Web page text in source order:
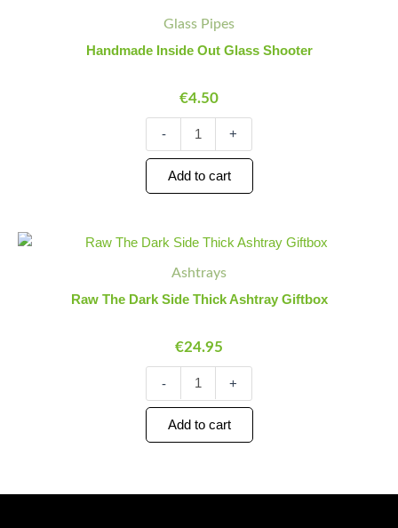
Glass Pipes
Handmade Inside Out Glass Shooter
€4.50
-
Out
Glass
+
Add to cart
Ashtrays
Raw The Dark Side Thick Ashtray Giftbox
€24.95
Minus
-
Raw
Dark
Side
Giftbox
quantity
Plus
+
Add to cart